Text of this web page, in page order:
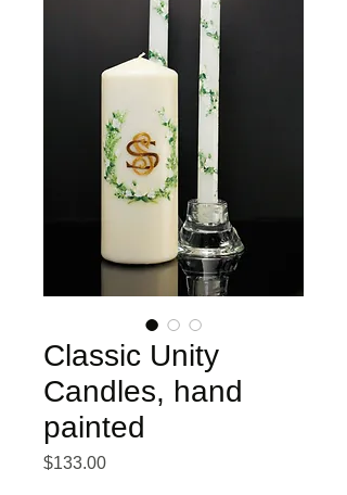
Classic Unity
Candles, hand
painted
$133.00Price